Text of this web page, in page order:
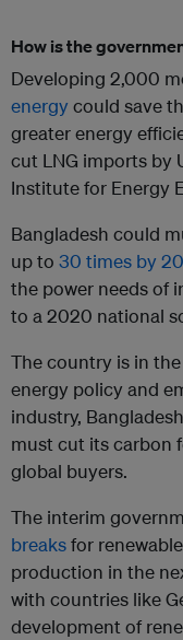
How is the
Developing 2,000
energycould save
greater energy
cut LNG imports by
Institute for Energy
Bangladesh could
up to 30 times by
the power needs of
to a 2020 national
The country is in
energy policy and
industry,
must cut its carbon
global buyers.
The interim
breaksfor
production in the
with countries like
development of